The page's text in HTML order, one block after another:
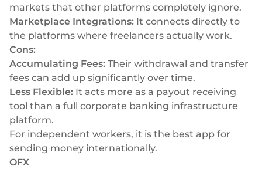
markets that other platforms completely ignore.
Marketplace Integrations: It connects directly to
the platforms where freelancers actually work.
Cons:
Accumulating Fees: Their withdrawal and transfer
fees can add up significantly over time.
Less Flexible: It acts more as a payout receiving
tool than a full corporate banking infrastructure
platform.
For independent workers, it is the best app for
sending money internationally.
OFX